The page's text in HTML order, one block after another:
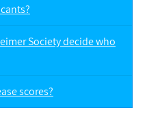
Society decide who
scores?